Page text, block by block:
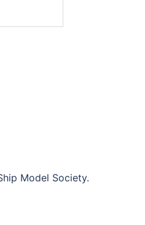
Model Society.